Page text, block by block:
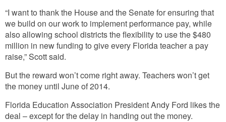
“I want to thank the House and the Senate for ensuring that
we build on our work to implement performance pay, while
also allowing school districts the flexibility to use the $480
million in new funding to give every Florida teacher a pay
raise,” Scott said.
But the reward won’t come right away. Teachers won’t get
the money until June of 2014.
Florida Education Association President Andy Ford likes the
deal – except for the delay in handing out the money.